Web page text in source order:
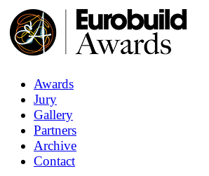
Awards
Jury
Gallery
Partners
Archive
Contact